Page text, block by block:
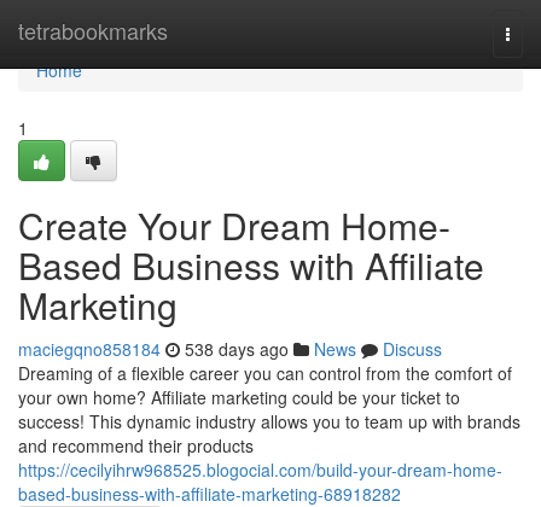
tetrabookmarks
Home
Home
1
Create Your Dream Home-
Based Business with Affiliate
Marketing
maciegqno858184 538 days ago News
Discuss
Dreaming of a flexible career you can control from the comfort of
your own home? Affiliate marketing could be your ticket to
success! This dynamic industry allows you to team up with brands
and recommend their products
https://cecilyihrw968525.blogocial.com/build-your-dream-home-
based-business-with-affiliate-marketing-68918282